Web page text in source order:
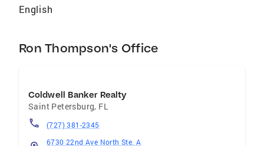
English
Ron Thompson's Office
Coldwell Banker Realty
Saint Petersburg, FL
(727) 381-2345
6730 22nd Ave North Ste. A